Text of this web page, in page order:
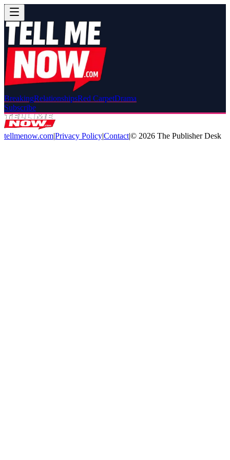
BreakingRelationshipsRed CarpetDrama
Subscribe
tellmenow.com|Privacy Policy|Contact|© 2026 The Publisher Desk